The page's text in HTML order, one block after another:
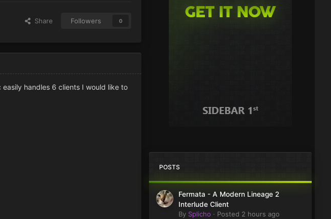
Share Followers 0
handles 6 clients I would like to
POSTS
Fermata - A Modern Lineage 2
Interlude Client
By Splicho · Posted 2 hours ago